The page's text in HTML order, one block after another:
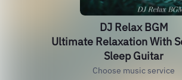
DJ Relax BGM
Ultimate Relaxation With
Sleep Guitar
Choose music service